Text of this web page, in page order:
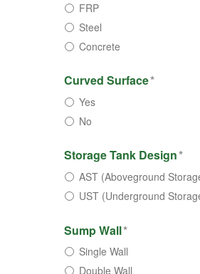
FRP
Steel
Concrete
Curved Surface*
Yes
No
Storage Tank Design*
AST (Aboveground
UST (Underground
Sump Wall*
Single Wall
Double Wall